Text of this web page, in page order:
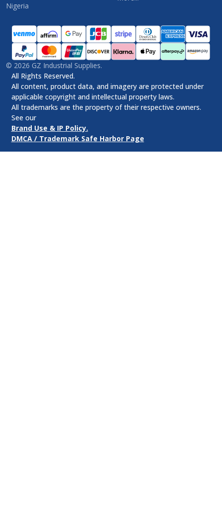
Nigeria
© 2026 GZ Industrial Supplies.
All Rights Reserved.
All content, product data, and imagery are protected under
applicable copyright and intellectual property laws.
All trademarks are the property of their respective owners.
See our
Brand Use & IP Policy.
DMCA / Trademark Safe Harbor Page